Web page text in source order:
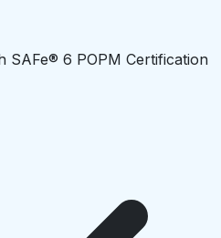
SAFe® 6 POPM Certification